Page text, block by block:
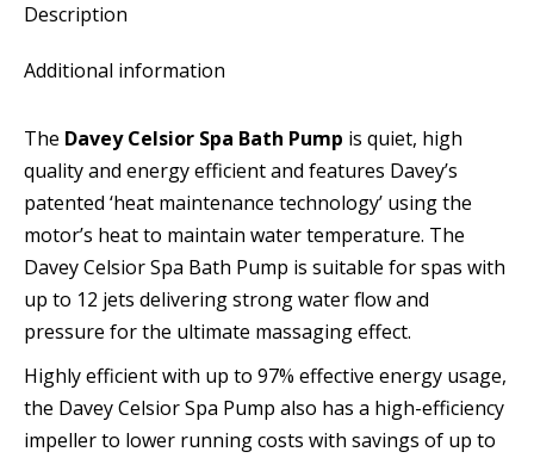
Switch
and
Boost)
quantity
Description
Additional information
The Davey Celsior Spa Bath Pump is quiet, high
quality and energy efficient and features Davey’s
patented ‘heat maintenance technology’ using the
motor’s heat to maintain water temperature. The
Davey Celsior Spa Bath Pump is suitable for spas with
up to 12 jets delivering strong water flow and
pressure for the ultimate massaging effect.
Highly efficient with up to 97% effective energy usage,
the Davey Celsior Spa Pump also has a high-efficiency
impeller to lower running costs with savings of up to